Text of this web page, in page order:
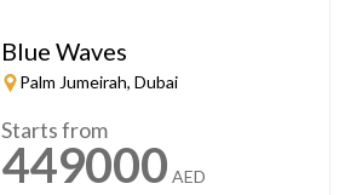
Blue Waves
Palm Jumeirah, Dubai
Starts from
449000 AED